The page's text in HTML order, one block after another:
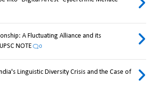
A Fluctuating Alliance and its
NOTE
0
Linguistic Diversity Crisis and the Case of